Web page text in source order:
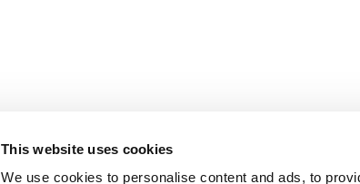
This website uses cookies
We use cookies to personalise content and ads, to